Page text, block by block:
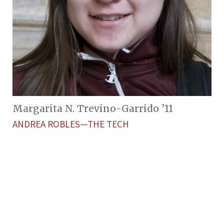
Margarita N. Trevino-Garrido ’11
ANDREA ROBLES—THE TECH